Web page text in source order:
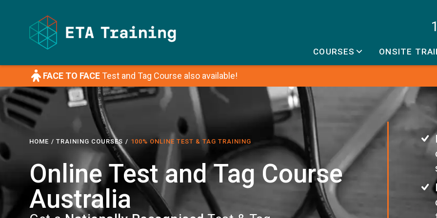
COURSES ONSITE
FACE TO FACETest and Tag Course also available!
HOME / TRAINING COURSES / 100% ONLINE TEST & TAG TRAINING
Online Test and Tag Course
Australia